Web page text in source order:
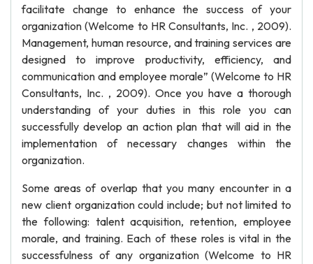
facilitate change to enhance the success of your
organization (Welcome to HR Consultants, Inc. , 2009).
Management, human resource, and training services are
designed to improve productivity, efficiency, and
communication and employee morale” (Welcome to HR
Consultants, Inc. , 2009). Once you have a thorough
understanding of your duties in this role you can
successfully develop an action plan that will aid in the
implementation of necessary changes within the
organization.
Some areas of overlap that you many encounter in a
new client organization could include; but not limited to
the following: talent acquisition, retention, employee
morale, and training. Each of these roles is vital in the
successfulness of any organization (Welcome to HR